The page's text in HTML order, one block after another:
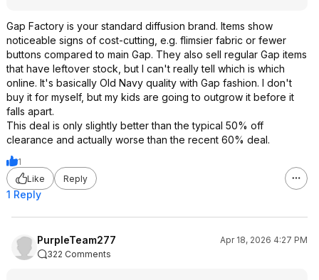
Gap Factory is your standard diffusion brand. Items show
noticeable signs of cost-cutting, e.g. flimsier fabric or fewer
buttons compared to main Gap. They also sell regular Gap items
that have leftover stock, but I can't really tell which is which
online. It's basically Old Navy quality with Gap fashion. I don't
buy it for myself, but my kids are going to outgrow it before it
falls apart.
This deal is only slightly better than the typical 50% off
clearance and actually worse than the recent 60% deal.
1
Like
Reply
1 Reply
PurpleTeam277
Apr 18, 2026 4:27 PM
322 Comments